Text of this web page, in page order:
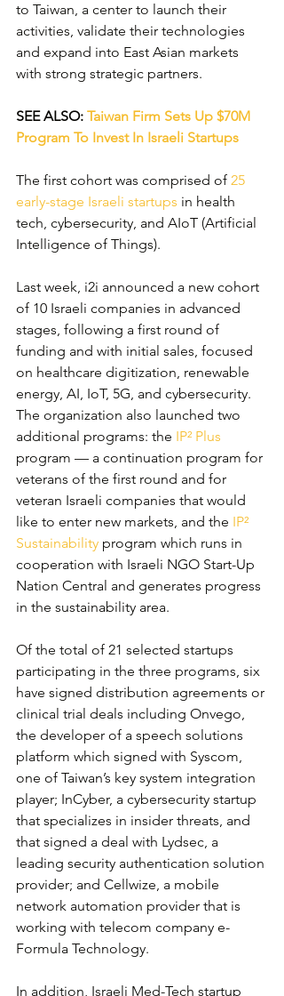
to Taiwan, a center to launch their
activities, validate their technologies
and expand into East Asian markets
with strong strategic partners.
SEE ALSO: Taiwan Firm Sets Up $70M
Program To Invest In Israeli Startups
The first cohort was comprised of 25
early-stage Israeli startups in health
tech, cybersecurity, and AIoT (Artificial
Intelligence of Things).
Last week, i2i announced a new cohort
of 10 Israeli companies in advanced
stages, following a first round of
funding and with initial sales, focused
on healthcare digitization, renewable
energy, AI, IoT, 5G, and cybersecurity.
The organization also launched two
additional programs: the IP² Plus
program — a continuation program for
veterans of the first round and for
veteran Israeli companies that would
like to enter new markets, and the IP²
Sustainability program which runs in
cooperation with Israeli NGO Start-Up
Nation Central and generates progress
in the sustainability area.
Of the total of 21 selected startups
participating in the three programs, six
have signed distribution agreements or
clinical trial deals including Onvego,
the developer of a speech solutions
platform which signed with Syscom,
one of Taiwan’s key system integration
player; InCyber, a cybersecurity startup
that specializes in insider threats, and
that signed a deal with Lydsec, a
leading security authentication solution
provider; and Cellwize, a mobile
network automation provider that is
working with telecom company e-
Formula Technology.
In addition, Israeli Med-Tech startup